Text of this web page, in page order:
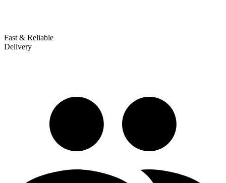
Fast & Reliable
Delivery